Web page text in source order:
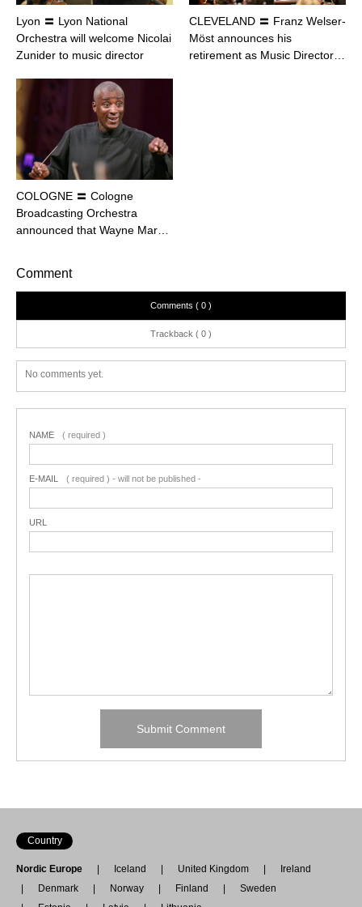
Lyon 〓 Lyon National
Orchestra will welcome Nicolai
Zunider to music director
CLEVELAND 〓 Franz Welser-
Möst announces his
retirement as Music Director…
COLOGNE 〓 Cologne
Broadcasting Orchestra
announced that Wayne Mar…
Comment
Comments ( 0 )
Trackback ( 0 )
No comments yet.
NAME ( required )
E-MAIL ( required ) - will not be published -
URL
Country
Nordic Europe Iceland United Kingdom
Ireland
Denmark
Norway Finland
Sweden